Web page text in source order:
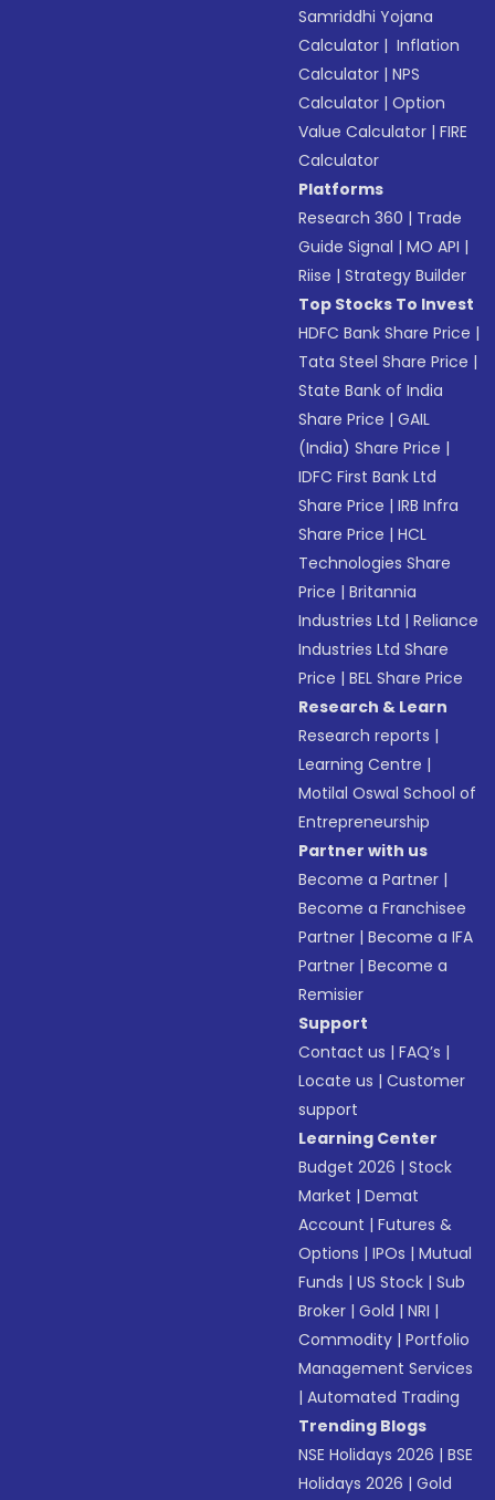
Samriddhi Yojana
Calculator | Inflation
Calculator |NPS
Calculator |Option
Value Calculator |FIRE
Calculator
Platforms
Research 360 | Trade
Guide Signal |MO API |
Riise |Strategy Builder
Top Stocks To Invest
HDFC Bank Share Price |
Tata Steel Share Price |
State Bank of India
Share Price |GAIL
(India) Share Price |
IDFC First Bank Ltd
Share Price |IRB Infra
Share Price |HCL
Technologies Share
Price |Britannia
Industries Ltd |Reliance
Industries Ltd Share
Price |BEL Share Price
Research & Learn
Research reports |
Learning Centre |
Motilal Oswal School of
Entrepreneurship
Partner with us
Become a Partner |
Become a Franchisee
Partner |Become a IFA
Partner |Become a
Remisier
Support
Contact us |FAQ’s |
Locate us |Customer
support
Learning Center
Budget 2026 |Stock
Market |Demat
Account |Futures &
Options |IPOs |Mutual
Funds |US Stock |Sub
Broker |Gold |NRI |
Commodity |Portfolio
Management Services
|Automated Trading
Trending Blogs
NSE Holidays 2026 |BSE
Holidays 2026 |Gold